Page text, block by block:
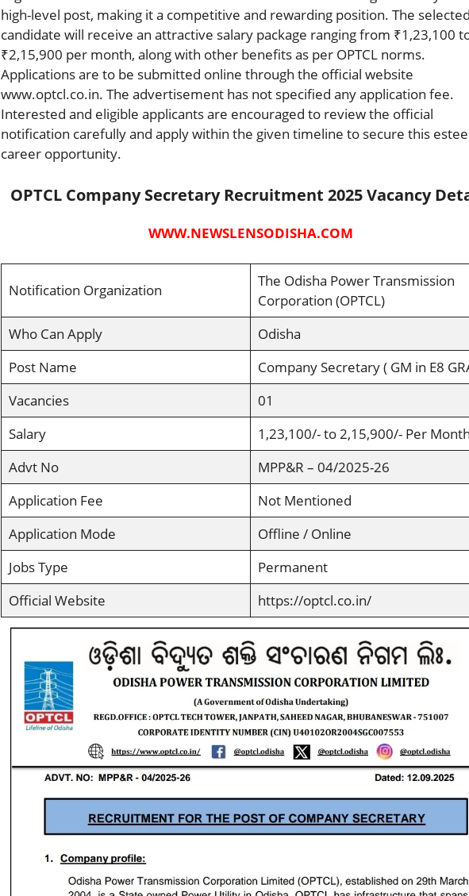
high-level post, making it a competitive and rewarding position. The selected
candidate will receive an attractive salary package ranging from ₹1,23,100
₹2,15,900 per month, along with other benefits as per OPTCL norms.
Applications are to be submitted online through the official website
www.optcl.co.in. The advertisement has not specified any application fee.
Interested and eligible applicants are encouraged to review the official
notification carefully and apply within the given timeline to secure this
career opportunity.
OPTCL Company Secretary Recruitment 2025 Vacancy
WWW.NEWSLENSODISHA.COM
Notification Organization
The Odisha Power Transmission
Corporation (OPTCL)
Who Can Apply
Odisha
Post Name
Company Secretary ( GM in E8
Vacancies
01
Salary
1,23,100/- to 2,15,900/- Per
Advt No
MPP&R – 04/2025-26
Application Fee
Not Mentioned
Application Mode
Offline / Online
Jobs Type
Permanent
Official Website
https://optcl.co.in/